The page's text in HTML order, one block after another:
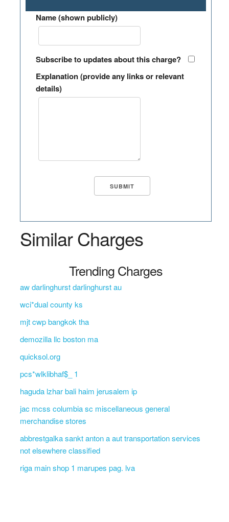
Name (shown publicly)
Subscribe to updates about this charge?
Explanation (provide any links or relevant
details)
Similar Charges
Trending Charges
aw darlinghurst darlinghurst au
wci*dual county ks
mjt cwp bangkok tha
demozilla llc boston ma
quicksol.org
pcs*wlklibhaf$_ 1
haguda lzhar bali haim jerusalem ip
jac mcss columbia sc miscellaneous general
merchandise stores
abbrestgalka sankt anton a aut transportation services
not elsewhere classified
riga main shop 1 marupes pag. lva